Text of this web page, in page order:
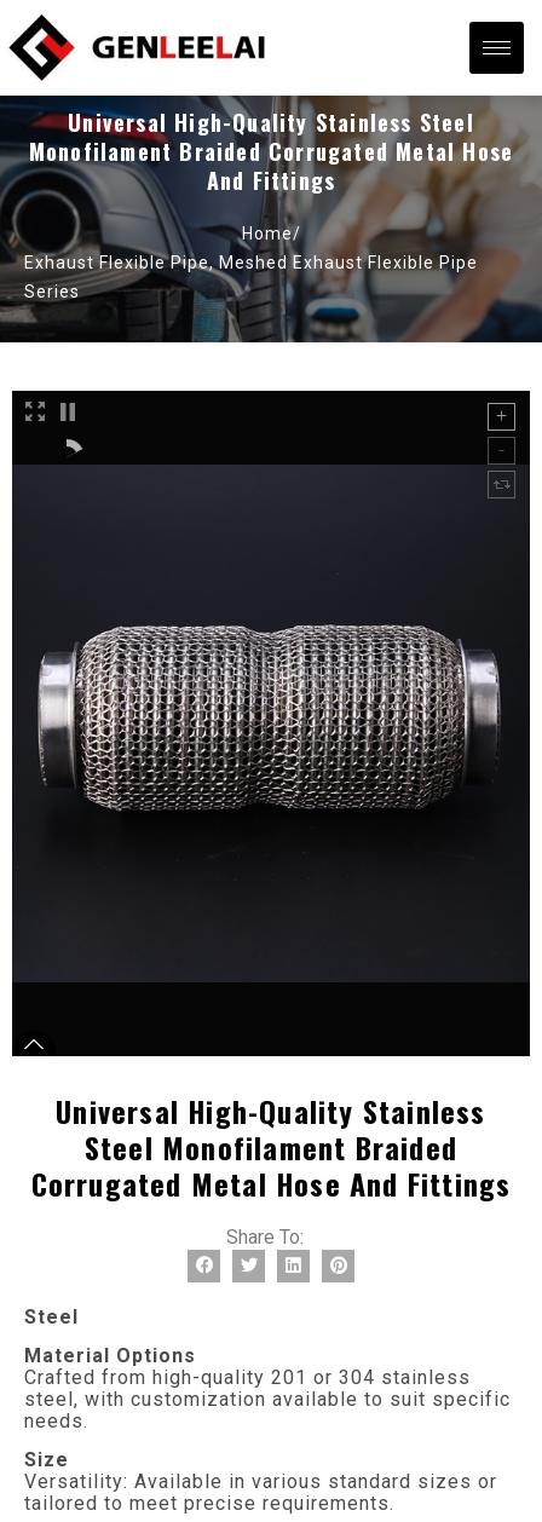
Universal High-Quality Stainless Steel
Monofilament Braided Corrugated Metal Hose
And Fittings
Home/
Exhaust Flexible Pipe, Meshed Exhaust Flexible Pipe
Series
Universal High-Quality Stainless
Steel Monofilament Braided
Corrugated Metal Hose And Fittings
Share To:
Steel
Material Options
Crafted from high-quality 201 or 304 stainless
steel, with customization available to suit specific
needs.
Size
Versatility: Available in various standard sizes or
tailored to meet precise requirements.